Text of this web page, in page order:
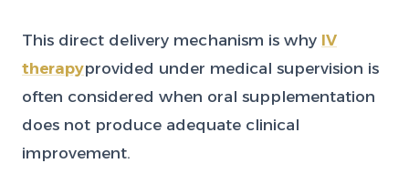
This direct delivery mechanism is why IV
therapyprovided under medical supervision is
often considered when oral supplementation
does not produce adequate clinical
improvement.